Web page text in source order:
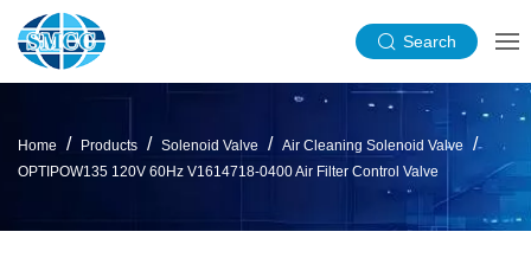
Search
Home Products Solenoid Valve
Air Cleaning Solenoid Valve
OPTIPOW135 120V 60Hz V1614718-0400 Air Filter Control Valve